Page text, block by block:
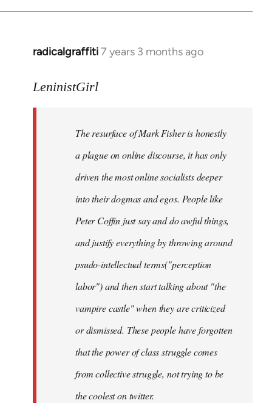
radicalgraffiti7 years 3 months ago
In
to
libcom.org
LeninistGirl
The resurface of Mark Fisher is honestly
a plague on online discourse, it has only
driven the most online socialists deeper
into their dogmas and egos. People like
Peter Coffin just say and do awful things,
and justify everything by throwing around
psudo-intellectual terms("perception
labor") and then start talking about "the
vampire castle" when they are criticized
or dismissed. These people have forgotten
that the power of class struggle comes
from collective struggle, not trying to be
the coolest on twitter.